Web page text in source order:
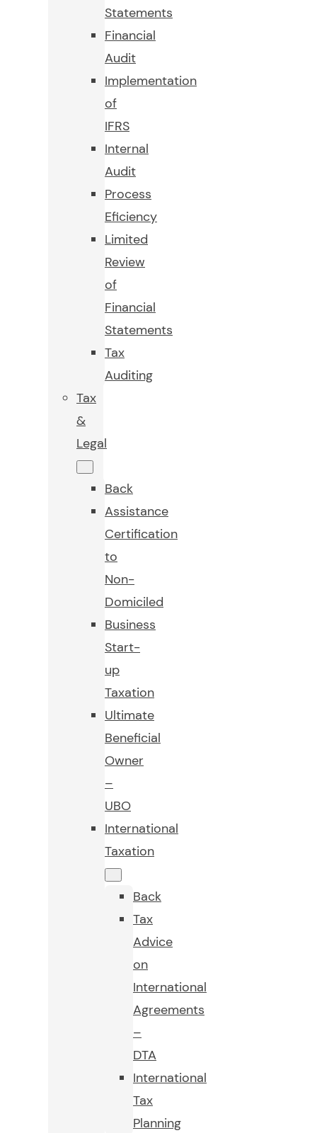
Statements
Financial
Audit
Implementation
of
IFRS
Internal
Audit
Process
Eficiency
Limited
Review
of
Financial
Statements
Tax
Auditing
Tax
&
Legal
Back
Assistance
Certification
to
Non-
Domiciled
Business
Start-
up
Taxation
Ultimate
Beneficial
Owner
–
UBO
International
Taxation
Back
Tax
Advice
on
International
Agreements
–
DTA
International
Tax
Planning